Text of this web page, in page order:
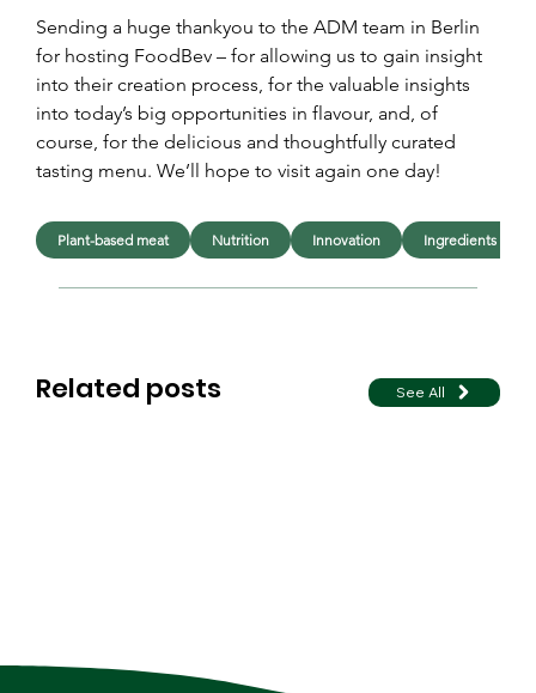
Sending a huge thankyou to the ADM team in Berlin
for hosting FoodBev – for allowing us to gain insight
into their creation process, for the valuable insights
into today’s big opportunities in flavour, and, of
course, for the delicious and thoughtfully curated
tasting menu. We’ll hope to visit again one day!
Related posts See All
Plant-based meat Nutrition Innovation Ingredients